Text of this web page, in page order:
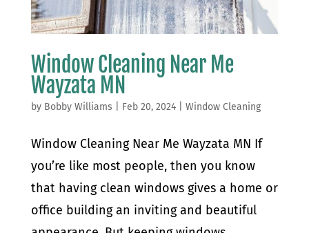
Window Cleaning Near Me
Wayzata MN
by Bobby Williams Feb 20, 2024| Window Cleaning
Window Cleaning Near Me Wayzata MN If
you’re like most people, then you know
that having clean windows gives a home or
office building an inviting and beautiful